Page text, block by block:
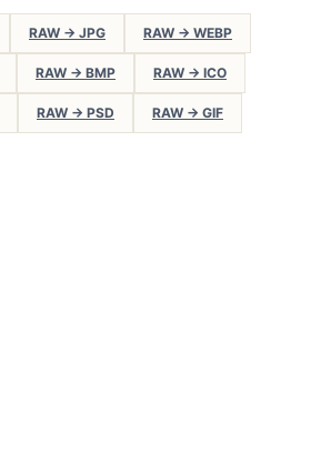
RAW → JPG RAW → WEBP
RAW → BMP RAW → ICO
RAW → PSD RAW → GIF